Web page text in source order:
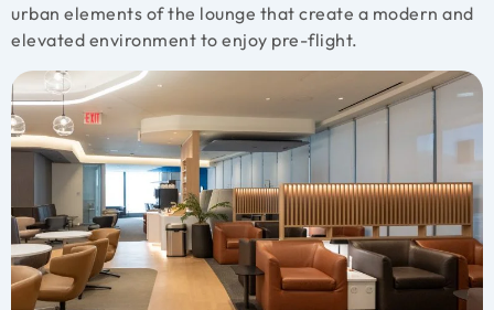
urban elements of the lounge that create a modern and
elevated environment to enjoy pre-flight.